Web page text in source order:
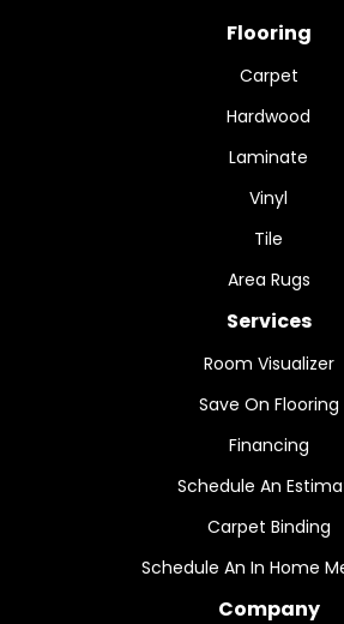
Flooring
Carpet
Hardwood
Laminate
Vinyl
Tile
Area Rugs
Services
Room Visualizer
Save On Flooring
Financing
Schedule An
Carpet Binding
Schedule An In Home
Company